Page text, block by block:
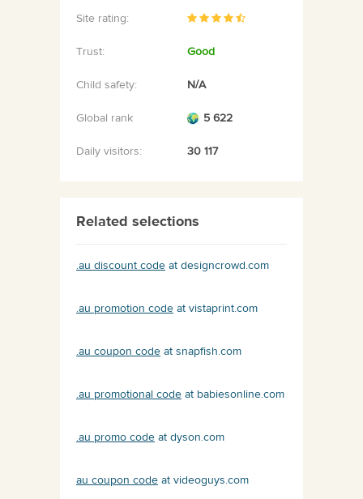
Site rating:
Trust: Good
Child safety: N/A
Global rank 5 622
Daily visitors: 30 117
Related selections
.au discount code at designcrowd.com
.au promotion code at vistaprint.com
.au coupon code at snapfish.com
.au promotional code at babiesonline.com
.au promo code at dyson.com
au coupon code at videoguys.com